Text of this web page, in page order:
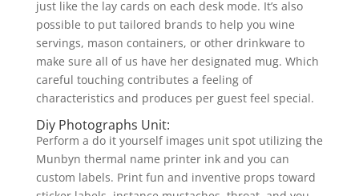
just like the lay cards on each desk mode. It’s also
possible to put tailored brands to help you wine
servings, mason containers, or other drinkware to
make sure all of us have her designated mug. Which
careful touching contributes a feeling of
characteristics and produces per guest feel special.
Diy Photographs Unit:
Perform a do it yourself images unit spot utilizing the
Munbyn thermal name printer ink and you can
custom labels. Print fun and inventive props toward